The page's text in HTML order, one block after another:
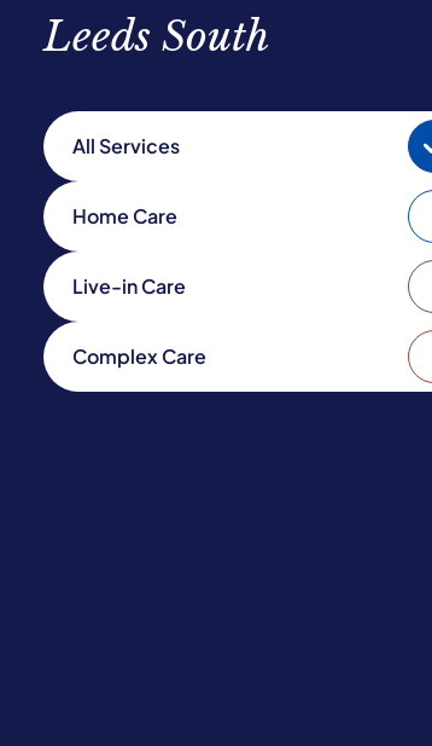
Leeds South
All Services
Home Care
Live-in Care
Complex Care